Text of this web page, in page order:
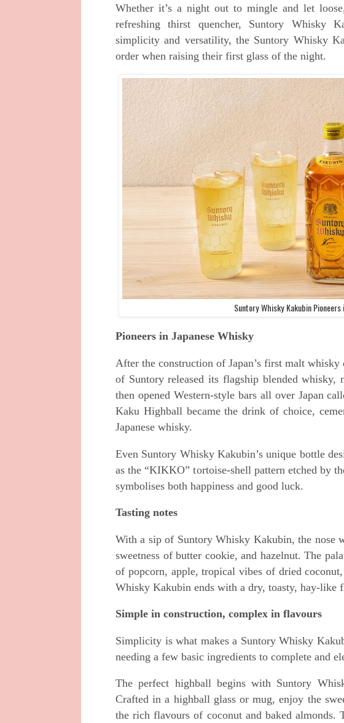
Whether it’s a night out to mingle and let
refreshing thirst quencher, Suntory Whisky
simplicity and versatility, the Suntory Whisky
order when raising their first glass of the night.
Suntory Whisky Kakubin Pioneers
Pioneers in Japanese Whisky
After the construction of Japan’s first malt
of Suntory released its flagship blended whisky,
then opened Western-style bars all over Japan
Kaku Highball became the drink of choice,
Japanese whisky.
Even Suntory Whisky Kakubin’s unique bottle
as the “KIKKO” tortoise-shell pattern etched by
symbolises both happiness and good luck.
Tasting notes
With a sip of Suntory Whisky Kakubin, the nose
sweetness of butter cookie, and hazelnut. The
of popcorn, apple, tropical vibes of dried
Whisky Kakubin ends with a dry, toasty, hay-like
Simple in construction, complex in flavours
Simplicity is what makes a Suntory Whisky
needing a few basic ingredients to complete and
The perfect highball begins with Suntory
Crafted in a highball glass or mug, enjoy the
the rich flavours of coconut and baked